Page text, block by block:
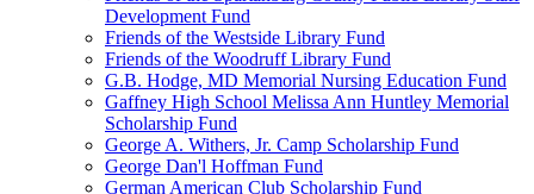
Development Fund
Friends of the Westside Library Fund
Friends of the Woodruff Library Fund
G.B. Hodge, MD Memorial Nursing Education Fund
Gaffney High School Melissa Ann Huntley Memorial
Scholarship Fund
George A. Withers, Jr. Camp Scholarship Fund
George Dan'l Hoffman Fund
German American Club Scholarship Fund